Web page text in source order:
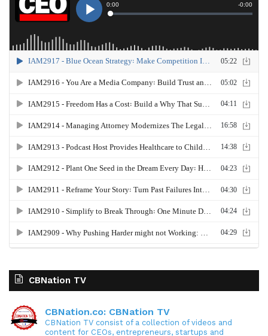
CBNation TV
CBNation.co: CBNation TV
CBNation TV consist of a collection of videos and
content for CEOs, entrepreneurs, startups and